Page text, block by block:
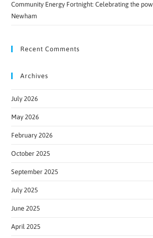
Community Energy Fortnight: Celebrating the
Newham
Recent Comments
Archives
July 2026
May 2026
February 2026
October 2025
September 2025
July 2025
June 2025
April 2025